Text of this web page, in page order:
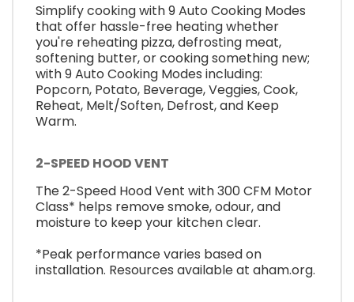
Simplify cooking with 9 Auto Cooking Modes
that offer hassle-free heating whether
you're reheating pizza, defrosting meat,
softening butter, or cooking something new;
with 9 Auto Cooking Modes including:
Popcorn, Potato, Beverage, Veggies, Cook,
Reheat, Melt/Soften, Defrost, and Keep
Warm.
2-SPEED HOOD VENT
The 2-Speed Hood Vent with 300 CFM Motor
Class* helps remove smoke, odour, and
moisture to keep your kitchen clear.
*Peak performance varies based on
installation. Resources available at aham.org.